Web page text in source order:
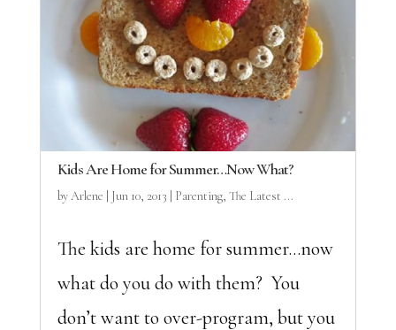
Kids Are Home for Summer…Now What?
byArlene Jun 10, 2013 Parenting, The Latest ...
The kids are home for summer…now
what do you do with them? You
don’t want to over-program, but you